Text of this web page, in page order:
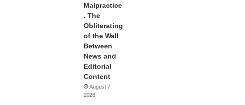
Malpractice
. The
Obliterating
of the Wall
Between
News and
Editorial
Content
August 7,
2026